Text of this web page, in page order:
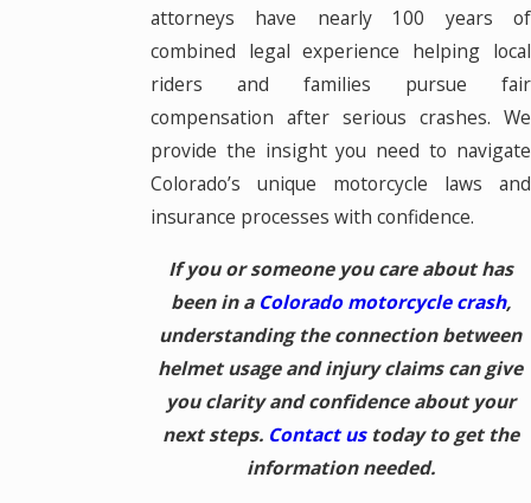
attorneys have nearly 100 years of
combined legal experience helping local
riders and families pursue fair
compensation after serious crashes. We
provide the insight you need to navigate
Colorado’s unique motorcycle laws and
insurance processes with confidence.
If you or someone you care about has
been in a Colorado motorcycle crash,
understanding the connection between
helmet usage and injury claims can give
you clarity and confidence about your
next steps. Contact us today to get the
information needed.